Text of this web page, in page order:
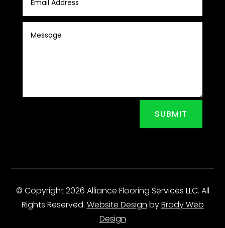
SUBMIT
© Copyright 2026 Alliance Flooring Services LLC. All
Rights Reserved. Website Design byBrody Web
Design